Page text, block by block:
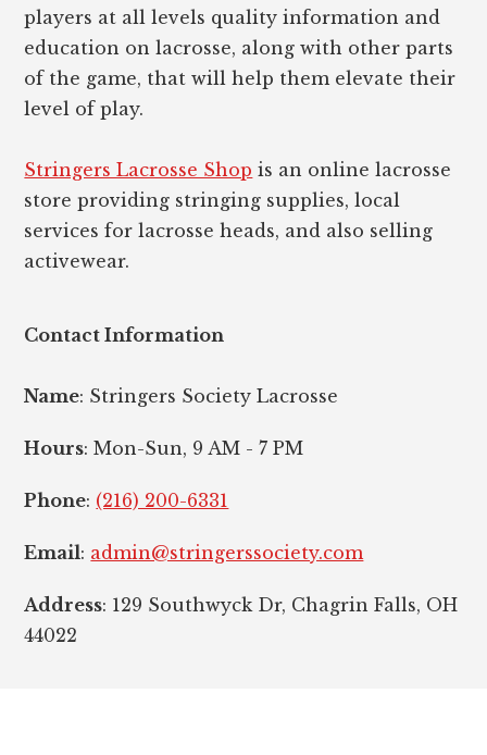
players at all levels quality information and
education on lacrosse, along with other parts
of the game, that will help them elevate their
level of play.
Stringers Lacrosse Shop is an online lacrosse
store providing stringing supplies, local
services for lacrosse heads, and also selling
activewear.
Contact Information
Name: Stringers Society Lacrosse
Hours: Mon-Sun, 9 AM - 7 PM
Phone: (216) 200-6331
Email: admin@stringerssociety.com
Address: 129 Southwyck Dr, Chagrin Falls, OH
44022